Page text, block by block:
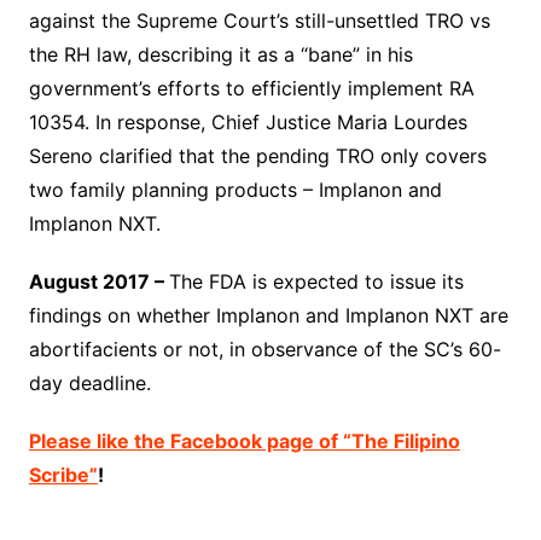
against the Supreme Court’s still-unsettled TRO vs
the RH law, describing it as a “bane” in his
government’s efforts to efficiently implement RA
10354. In response, Chief Justice Maria Lourdes
Sereno clarified that the pending TRO only covers
two family planning products – Implanon and
Implanon NXT.
August 2017 – The FDA is expected to issue its
findings on whether Implanon and Implanon NXT are
abortifacients or not, in observance of the SC’s 60-
day deadline.
Please like the Facebook page of “The Filipino
Scribe”!